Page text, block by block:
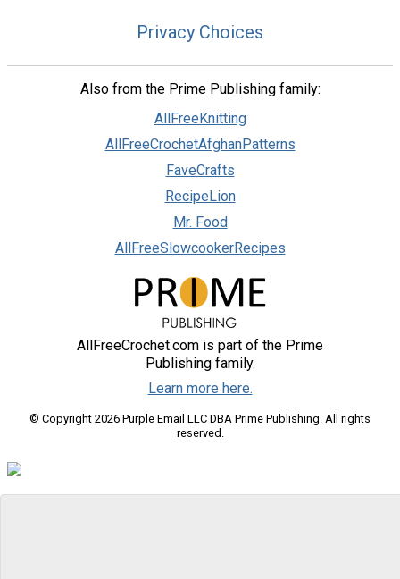
Privacy Choices
Also from the Prime Publishing family:
AllFreeKnitting
AllFreeCrochetAfghanPatterns
FaveCrafts
RecipeLion
Mr. Food
AllFreeSlowcookerRecipes
AllFreeCrochet.com is part of the Prime
Publishing family.
Learn more here.
© Copyright 2026 Purple Email LLC DBA Prime Publishing. All rights
reserved.